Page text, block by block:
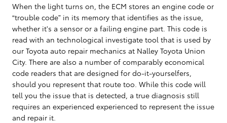
When the light turns on, the ECM stores an engine code or
“trouble code” in its memory that identifies as the issue,
whether it's a sensor or a failing engine part. This code is
read with an technological investigate tool that is used by
our Toyota auto repair mechanics at Nalley Toyota Union
City. There are also a number of comparably economical
code readers that are designed for do-it-yourselfers,
should you represent that route too. While this code will
tell you the issue that is detected, a true diagnosis still
requires an experienced experienced to represent the issue
and repair it.